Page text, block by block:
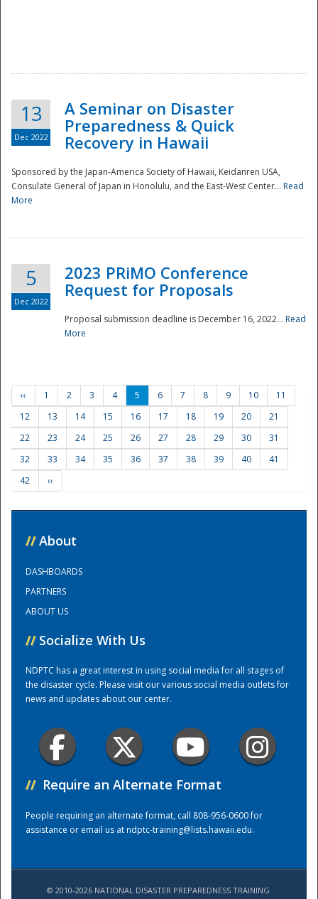
Preparedness
Training Center
13
Dec 2022
A Seminar on Disaster
Preparedness & Quick
Recovery in Hawaii
Sponsored by the Japan-America Society of Hawaii, Keidanren USA,
Consulate General of Japan in Honolulu, and the East-West Center... Read
More
5
Dec 2022
2023 PRiMO Conference
Request for Proposals
Proposal submission deadline is December 16, 2022... Read
More
‹‹ 1 2 3 4 5 6 7 8 9 10
11
12
13 14 15 16 17 18 19 20
21
22
23 24 25 26 27 28 29 30
31
32
33 34 35 36 37 38 39 40
41
42
››
// About
DASHBOARDS
PARTNERS
ABOUT US
// Socialize With Us
NDPTC has a great interest in using social media for all stages of
the disaster cycle. Please visit our various social media outlets for
news and updates about our center.
// Require an Alternate Format
People requiring an alternate format, call 808-956-0600 for
assistance or email us atndptc-training@lists.hawaii.edu.
© 2010-2026 NATIONAL DISASTER PREPAREDNESS TRAINING